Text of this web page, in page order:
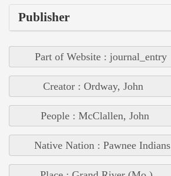
Publisher
Part of Website : journal_entry
Creator : Ordway, John
People : McClallen, John
Native Nation : Pawnee Indians